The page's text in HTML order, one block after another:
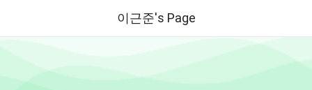
이근준's Page